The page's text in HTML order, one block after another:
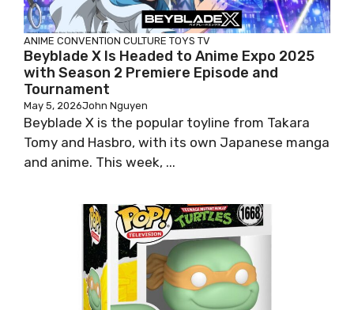
ANIME CONVENTION CULTURE TOYS TV
Beyblade X Is Headed to Anime Expo 2025
with Season 2 Premiere Episode and
Tournament
May 5, 2026John Nguyen
Beyblade X is the popular toyline from Takara
Tomy and Hasbro, with its own Japanese manga
and anime. This week, ...